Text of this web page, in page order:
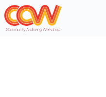
Skip
to
content